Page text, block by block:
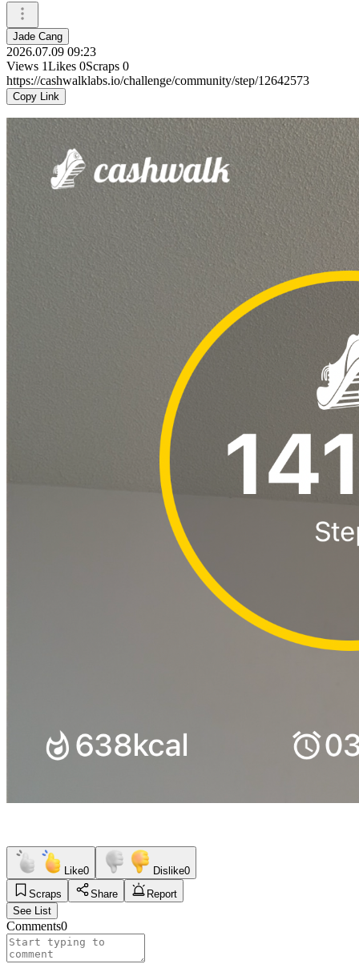
Jade Cang
2026.07.09 09:23
Views 1Likes 0Scraps 0
https://cashwalklabs.io/challenge/community/step/12642573
Copy Link
Like0 Dislike0
Scraps
Share
Report
See List
Comments0